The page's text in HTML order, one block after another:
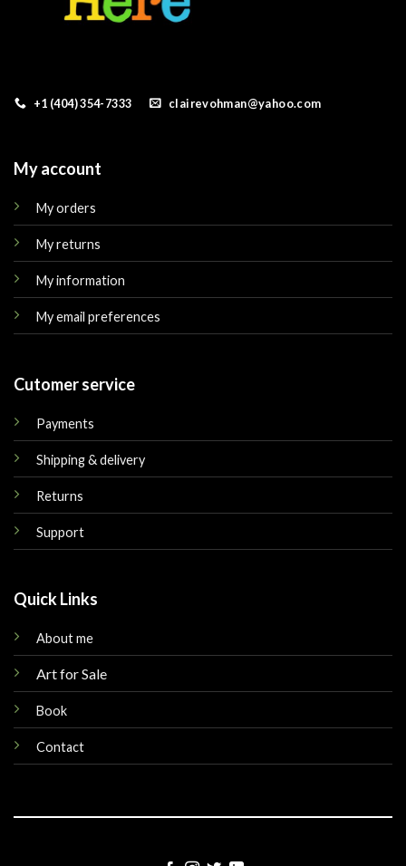
+1 (404) 354-7333 clairevohman@yahoo.com
My account
My orders
My returns
My information
My email preferences
Cutomer service
Payments
Shipping & delivery
Returns
Support
Quick Links
About me
Art for Sale
Book
Contact